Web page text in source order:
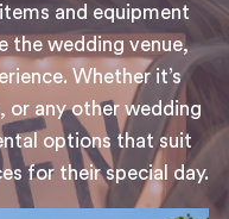
and equipment
the wedding venue,
Whether it’s
or any other wedding
options that suit
for their special day.